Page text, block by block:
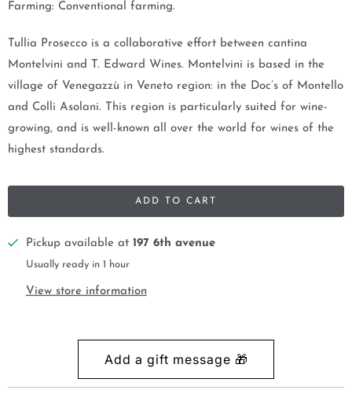
Farming: Conventional farming.
Tullia Prosecco is a collaborative effort between cantina
Montelvini and T. Edward Wines. Montelvini is based in the
village of Venegazzù in Veneto region: in the Doc’s of Montello
and Colli Asolani. This region is particularly suited for wine-
growing, and is well-known all over the world for wines of the
highest standards.
ADD TO CART
Pickup available at 197 6th avenue
Usually ready in 1 hour
View store information